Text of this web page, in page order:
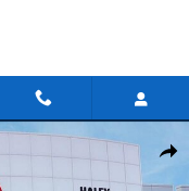
1 of 27